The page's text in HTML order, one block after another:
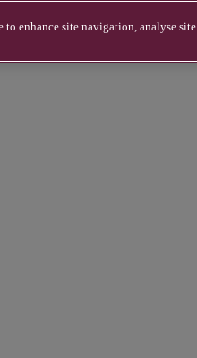
enhance site navigation, analyse site